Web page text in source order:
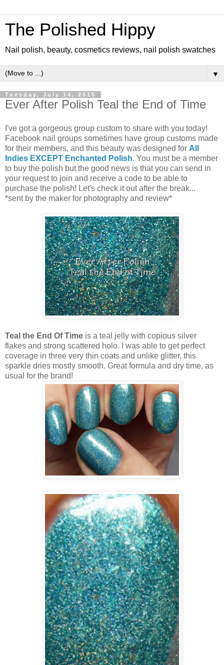
The Polished Hippy
Nail polish, beauty, cosmetics reviews, nail polish swatches
▼
Tuesday, July 14, 2015
Ever After Polish Teal the End of Time
I've got a gorgeous group custom to share with you today!
Facebook nail groups sometimes have group customs made
for their members, and this beauty was designed for All
Indies EXCEPT Enchanted Polish. You must be a member
to buy the polish but the good news is that you can send in
your request to join and receive a code to be able to
purchase the polish! Let's check it out after the break...
*sent by the maker for photography and review*
Teal the End Of Time is a teal jelly with copious silver
flakes and strong scattered holo. I was able to get perfect
coverage in three very thin coats and unlike glitter, this
sparkle dries mostly smooth. Great formula and dry time, as
usual for the brand!